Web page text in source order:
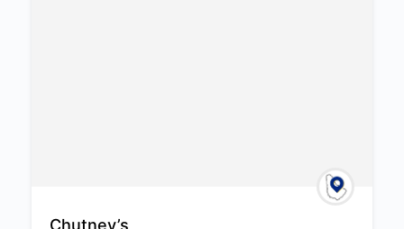
Chutney’s